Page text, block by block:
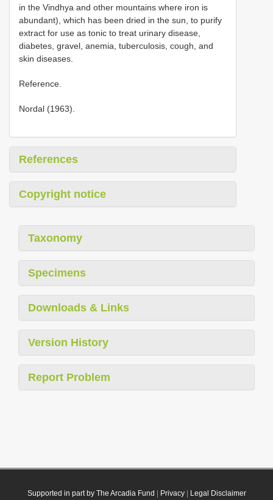
in the Vindhya and other mountains where iron is
abundant), which has been dried in the sun, to purify
extract for use as tonic to treat urinary disease,
diabetes, gravel, anemia, tuberculosis, cough, and
skin diseases.
Reference.
Nordal (1963).
References
Copyright notice
Taxonomy
Specimens
Downloads & Links
Version History
Report Problem
Supported in part by The Arcadia Fund Privacy| Legal Disclaimer